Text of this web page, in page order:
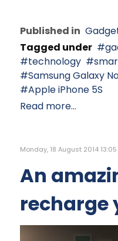
Published in
Tagged under
technology
Samsung Galaxy
Apple iPhone 5S
Read more...
Monday, 18 August 2014 13:05
An
recharge